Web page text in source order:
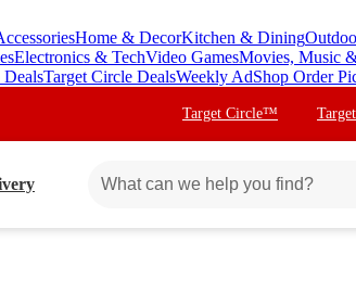
Home & DecorKitchen & Dining
Electronics & TechVideo GamesMovies, Music
DealsTarget Circle DealsWeekly AdShop Order
Target Circle™